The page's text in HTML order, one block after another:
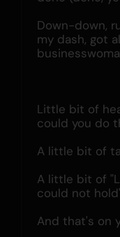
Down-down,
my dash, got
Little bit of
could you do
A little bit of
A little bit of
could not
And that's on